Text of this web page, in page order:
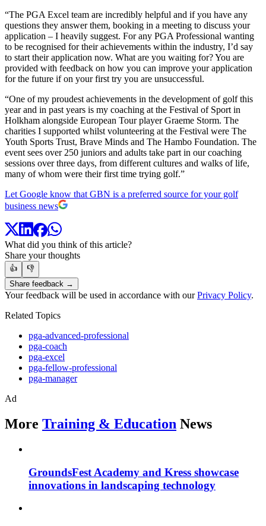
“The PGA Excel team are incredibly helpful and if you have any
questions they answer them, booking in a meeting to discuss your
application – I heavily suggest. For any PGA Professional wanting
to be recognised for their achievements within the industry, I’d say
to start their application now. What are you waiting for? You are
provided with feedback on how you can improve your application
for the future if on your first try you are unsuccessful.
“One of my proudest achievements in the development of golf this
year and in past years is my coaching at the Festival of Sport in
Holkham alongside European Tour player Graeme Storm. The
charities I supported whilst volunteering at the Festival were The
Youth Sports Trust, Brave Minds and The Hambo Foundation. The
event sees over 250 juniors and adults take part in our coaching
sessions over three days, from different cultures and walks of life,
many of whom were their first time trying golf.”
Let Google know that GBN is a preferred source for your golf
business news
What did you think of this article?
Share your thoughts
👍
👎
Share feedback →
Your feedback will be used in accordance with ourPrivacy Policy.
Related Topics
pga-advanced-professional
pga-coach
pga-excel
pga-fellow-professional
pga-manager
Ad
More Training & Education News
GroundsFest Academy and Kress showcase
innovations in landscaping technology